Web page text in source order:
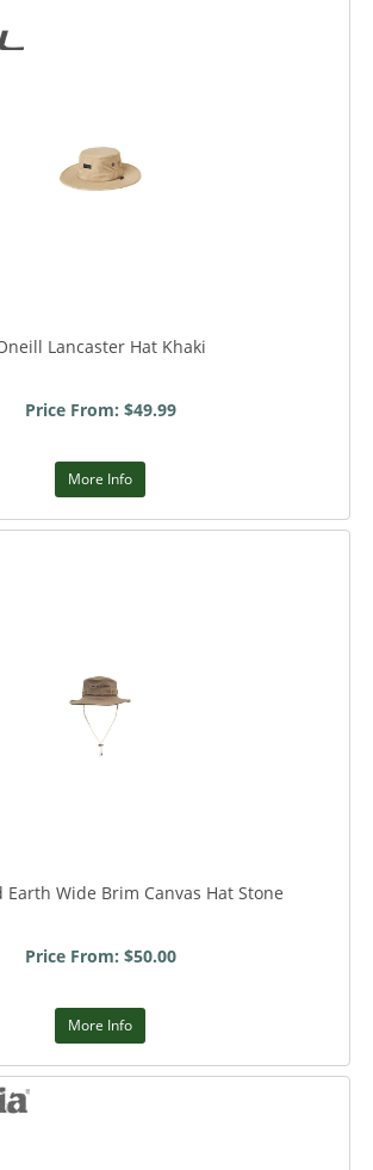
Lancaster Hat Khaki
Price From: $49.99
More Info
Earth Wide Brim Canvas Hat Stone
Price From: $50.00
More Info